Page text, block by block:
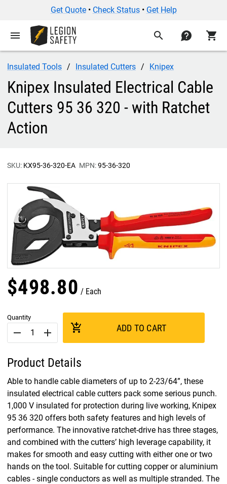
Get Quote• Check Status• Get Help
menu search contact shopping_cart
Insulated Tools Insulated Cutters Knipex
Knipex Insulated Electrical Cable
Cutters 95 36 320 - with Ratchet
Action
SKU: KX95-36-320-EA MPN:95-36-320
$498.80 Each
Quantity
remove add add_shopping_cart ADD TO CART
Product Details
Able to handle cable diameters of up to 2-23/64”, these
insulated electrical cable cutters pack some serious punch.
1,000 V insulated for protection during live working, Knipex
95 36 320 offers both safety features and high levels of
performance. The innovative ratchet-drive has three stages,
and combined with the cutters’ high leverage capability, it
makes for smooth and easy cutting with either one or two
hands on the tool. Suitable for cutting copper or aluminium
cables - single conductors as well as multiple stranded. The